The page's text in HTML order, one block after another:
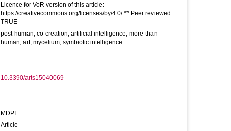
Licence for VoR version of this article:
https://creativecommons.org/licenses/by/4.0/ ** Peer reviewed:
TRUE
post-human, co-creation, artificial intelligence, more-than-
human, art, mycelium, symbiotic intelligence
10.3390/arts15040069
MDPI
Article